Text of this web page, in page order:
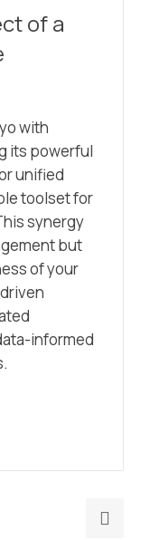
of a
with
its powerful
unified
toolset for
synergy
but
of your
informed